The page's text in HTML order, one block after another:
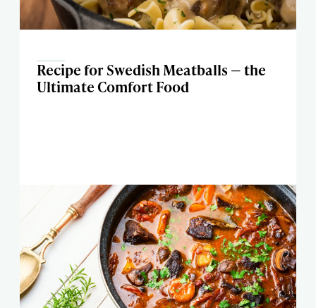
Recipe for Swedish Meatballs — the
Ultimate Comfort Food